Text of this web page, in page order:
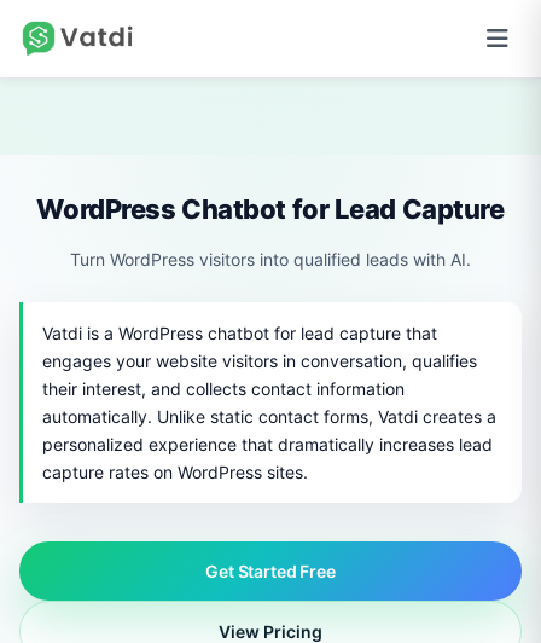
WordPress Chatbot for Lead Capture
Turn WordPress visitors into qualified leads with AI.
Vatdi is a WordPress chatbot for lead capture that
engages your website visitors in conversation, qualifies
their interest, and collects contact information
automatically. Unlike static contact forms, Vatdi creates a
personalized experience that dramatically increases lead
capture rates on WordPress sites.
Get Started Free
View Pricing